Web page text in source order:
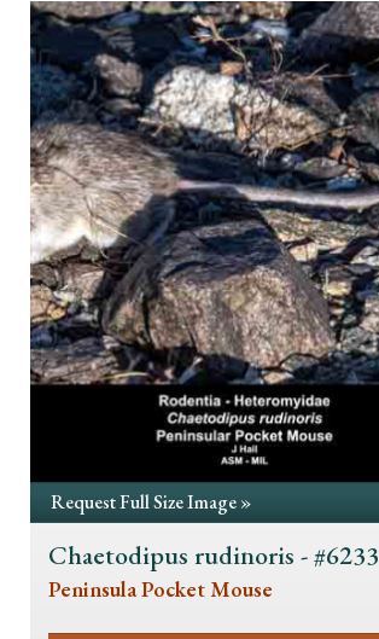
Request Full Size Image »
Chaetodipus rudinoris - #6233
Peninsula Pocket Mouse